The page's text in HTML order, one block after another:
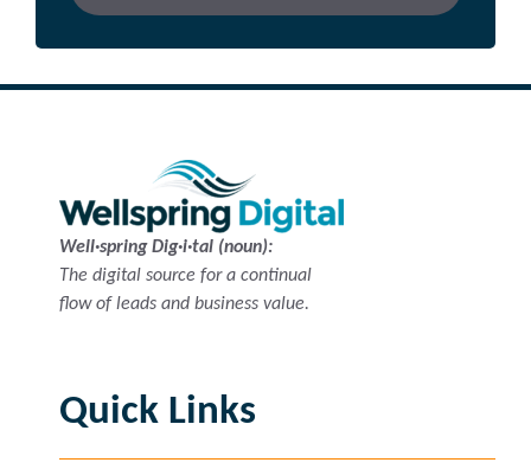
Well·spring Dig·i·tal (noun):
The digital source for a continual
flow of leads and business value.
Quick Links